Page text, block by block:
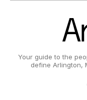
Your guide to the
define Arlington,